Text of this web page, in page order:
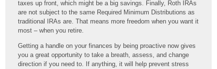
taxes up front, which might be a big savings. Finally, Roth IRAs
are not subject to the same Required Minimum Distributions as
traditional IRAs are. That means more freedom when you want it
most – when you retire.
Getting a handle on your finances by being proactive now gives
you a great opportunity to take a breath, assess, and change
direction if you need to. If anything, it will help prevent stress